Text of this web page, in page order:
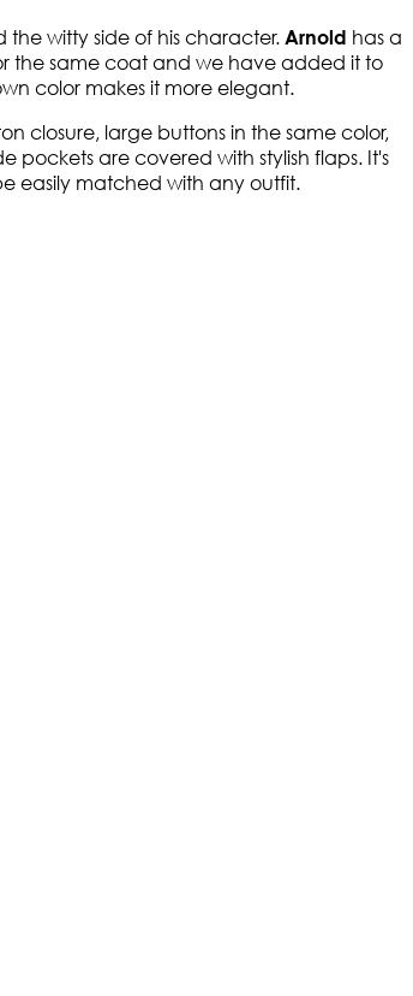
the witty side of his character. Arnold has a
the same coat and we have added it to
color makes it more elegant.
closure, large buttons in the same color,
pockets are covered with stylish flaps. It's
easily matched with any outfit.